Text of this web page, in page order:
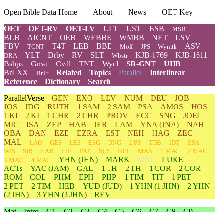
Open Bible Data Home About News
OET Key
OET
OET-RV OET-LV ULT UST BSB MSB
BLB AICNT OEB WEBBE WMBB NET
LSV
FBV
TCNT T4T LEB BBE Moff JPS Wymth ASV
DRA YLT Drby RV SLT Wbstr KJB-1769
KJB-1611
Bshps
Gnva Cvdl TNT Wycl SR-GNT
UHB
BrLXX
BrTr Related Topics Parallel Interlinear
Reference
Dictionary
Search
ParallelVerse GEN EXO LEV NUM DEU
JOB
JOS
JDG RUTH 1 SAM 2 SAM PSA AMOS
HOS
1 KI
2 KI 1 CHR 2 CHR PROV ECC SNG
JOEL
MIC
ISA ZEP HAB JER LAM YNA (JNA)
NAH
OBA
DAN EZE EZRA EST NEH HAG
ZEC
MAL
LAO GES LES ESG DNG 2 PS TOB JDT
ESA
WIS
SIR BAR LJE PAZ SUS BEL MAN 1 MAC
2 MAC
3 MAC
4 MAC YHN (JHN) MARK MAT
LUKE
ACTs
YAC (JAM) GAL 1 TH 2 TH 1 COR
2 COR
ROM
COL PHM EPH PHP 1 TIM TIT
1 PET
2 PET
2 TIM HEB YUD (JUD) 1 YHN (1 JHN) 2 YHN
(2 JHN)
3YHN (3 JHN)
REV